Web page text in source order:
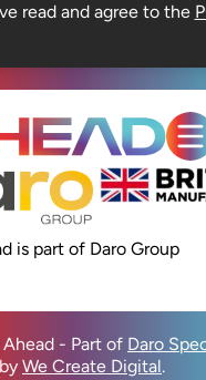
read and agree to the
is part of Daro Group
- Part of Daro
We Create Digital.